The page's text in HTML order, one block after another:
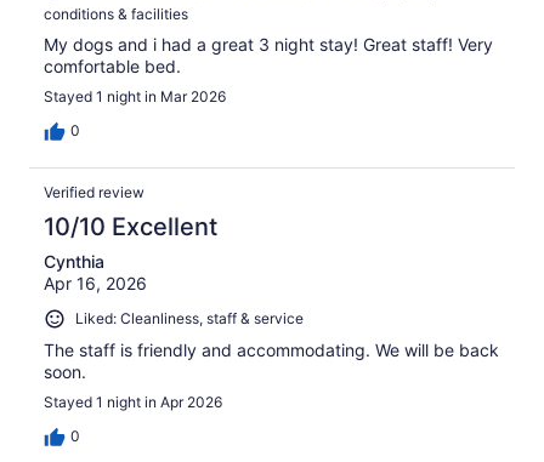
conditions & facilities
My dogs and i had a great 3 night stay! Great staff! Very
comfortable bed.
Stayed 1 night in Mar 2026
0
Verified review
10/10 Excellent
Cynthia
Apr 16, 2026
Liked: Cleanliness, staff & service
The staff is friendly and accommodating. We will be back
soon.
Stayed 1 night in Apr 2026
0